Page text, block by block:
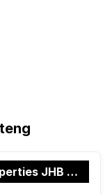
Jawitz Properties, Jawitz Properties JHB North